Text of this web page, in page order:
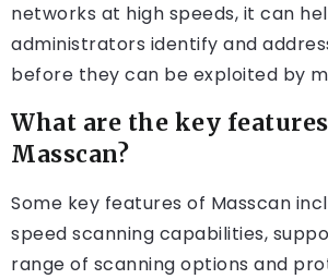
networks at high speeds, it can
administrators identify and
before they can be exploited by
What are the key
Masscan?
Some key features of Masscan
speed scanning capabilities,
range of scanning options and